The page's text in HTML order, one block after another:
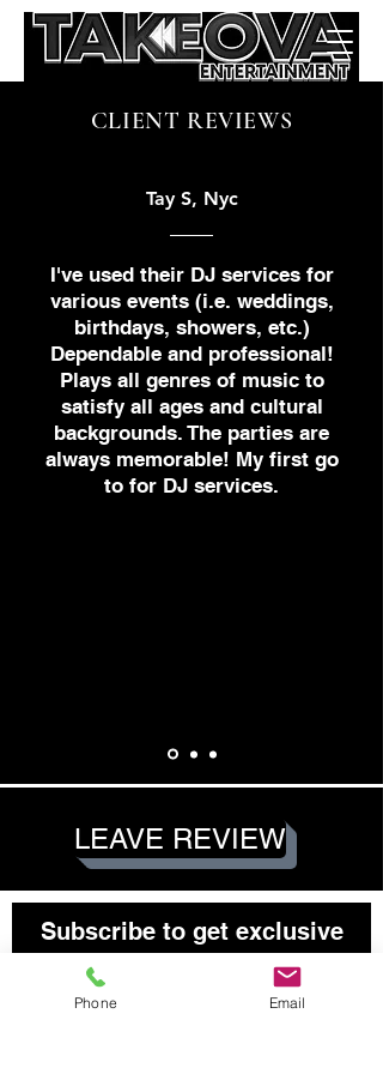
CLIENT REVIEWS
Tay S, Nyc
I've used their DJ services for
various events (i.e. weddings,
birthdays, showers, etc.)
Dependable and professional!
Plays all genres of music to
satisfy all ages and cultural
backgrounds. The parties are
always memorable! My first go
to for DJ services.
LEAVE REVIEW
Subscribe to get exclusive
Phone Email